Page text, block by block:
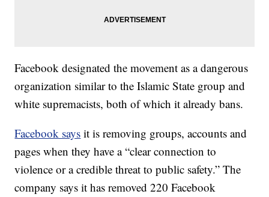
Facebook designated the movement as a dangerous
organization similar to the Islamic State group and
white supremacists, both of which it already bans.
Facebook says it is removing groups, accounts and
pages when they have a “clear connection to
violence or a credible threat to public safety.” The
company says it has removed 220 Facebook